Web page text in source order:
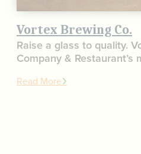
Vortex Brewing Co.
Raise a glass to quality.
Company & Restaurant’s
Read More